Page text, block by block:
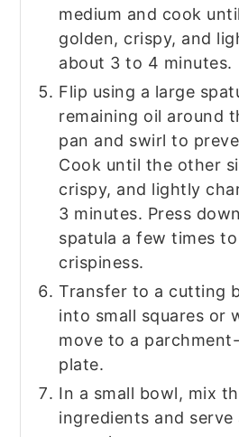
medium and cook
golden, crispy, and
about 3 to 4 minutes.
Flip using a large
remaining oil around
pan and swirl to
Cook until the other
crispy, and lightly
3 minutes. Press
spatula a few times
crispiness.
Transfer to a cutting
into small squares or
move to a
plate.
In a small bowl, mix
ingredients and serve